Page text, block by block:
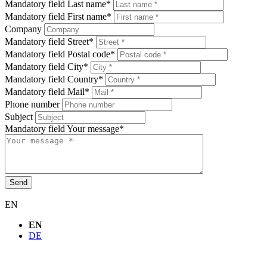
Mandatory field Last name*
Mandatory field First name*
Company
Mandatory field Street*
Mandatory field Postal code*
Mandatory field City*
Mandatory field Country*
Mandatory field Mail*
Phone number
Subject
Mandatory field Your message*
Send
EN
EN
DE